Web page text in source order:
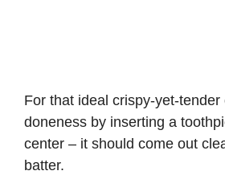
For that ideal crispy-yet-tender
doneness by inserting a
center – it should come out
batter.